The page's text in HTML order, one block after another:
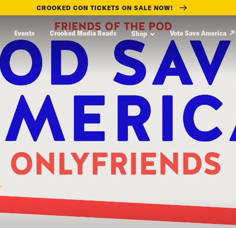
CROOKED CON TICKETS ON SALE NOW!
Events Crooked Media Reads Shop Vote Save America